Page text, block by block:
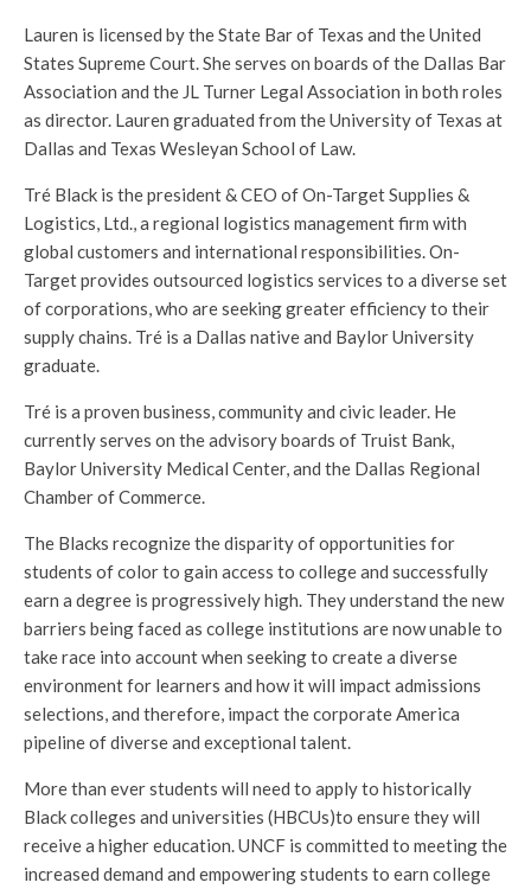
Lauren is licensed by the State Bar of Texas and the United
States Supreme Court. She serves on boards of the Dallas Bar
Association and the JL Turner Legal Association in both roles
as director. Lauren graduated from the University of Texas at
Dallas and Texas Wesleyan School of Law.
Tré Black is the president & CEO of On-Target Supplies &
Logistics, Ltd., a regional logistics management firm with
global customers and international responsibilities. On-
Target provides outsourced logistics services to a diverse set
of corporations, who are seeking greater efficiency to their
supply chains. Tré is a Dallas native and Baylor University
graduate.
Tré is a proven business, community and civic leader. He
currently serves on the advisory boards of Truist Bank,
Baylor University Medical Center, and the Dallas Regional
Chamber of Commerce.
The Blacks recognize the disparity of opportunities for
students of color to gain access to college and successfully
earn a degree is progressively high. They understand the new
barriers being faced as college institutions are now unable to
take race into account when seeking to create a diverse
environment for learners and how it will impact admissions
selections, and therefore, impact the corporate America
pipeline of diverse and exceptional talent.
More than ever students will need to apply to historically
Black colleges and universities (HBCUs)to ensure they will
receive a higher education. UNCF is committed to meeting the
increased demand and empowering students to earn college